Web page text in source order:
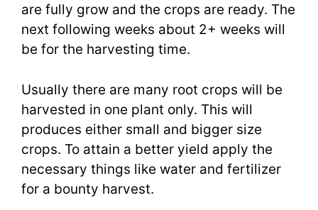
are fully grow and the crops are ready. The
next following weeks about 2+ weeks will
be for the harvesting time.
Usually there are many root crops will be
harvested in one plant only. This will
produces either small and bigger size
crops. To attain a better yield apply the
necessary things like water and fertilizer
for a bounty harvest.